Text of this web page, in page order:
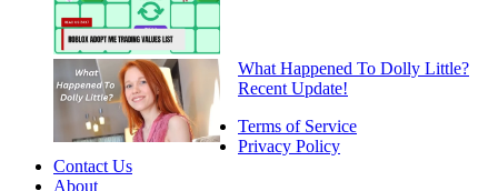
What Happened To Dolly Little?
Recent Update!
Terms of Service
Privacy Policy
Contact Us
About